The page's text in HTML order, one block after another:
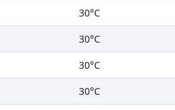
30°C
30°C
30°C
30°C